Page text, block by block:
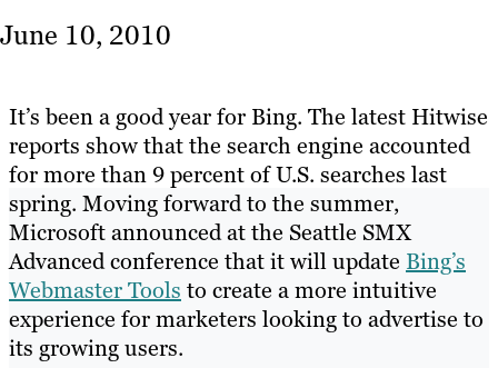
Resources
June 10, 2010
It’s been a good year for Bing. The latest Hitwise
reports show that the search engine accounted
for more than 9 percent of U.S. searches last
spring. Moving forward to the summer,
Microsoft announced at the Seattle SMX
Advanced conference that it will update Bing’s
Webmaster Tools to create a more intuitive
experience for marketers looking to advertise to
its growing users.